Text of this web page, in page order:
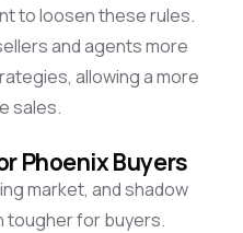
to loosen these rules.
and agents more
allowing a more
sales.
Phoenix Buyers
market, and shadow
tougher for buyers.